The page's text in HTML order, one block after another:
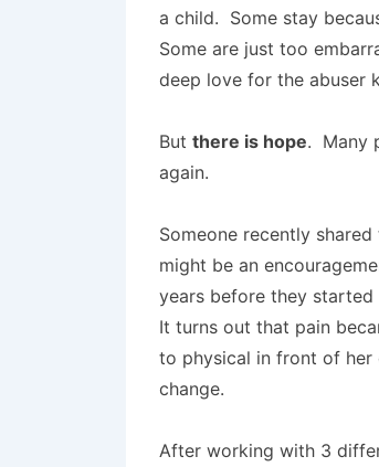
a child. Some stay
Some are just too
deep love for the abuser
But there is hope. Many
again.
Someone recently
might be an
years before they
It turns out that pain
to physical in front of her
change.
After working with 3